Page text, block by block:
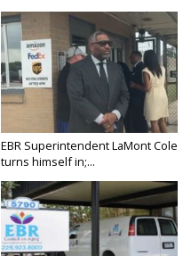
EBR Superintendent LaMont Cole
turns himself in;...